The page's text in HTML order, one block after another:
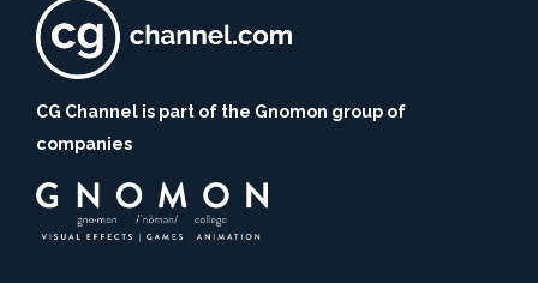
CG Channel is part of the Gnomon group of
companies